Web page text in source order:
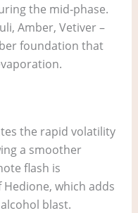
the mid‑phase.
Amber, Vetiver –
foundation that
the rapid volatility
a smoother
flash is
which adds
blast.